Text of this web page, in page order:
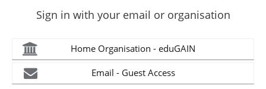
Sign in with your email or organisation
Home Organisation - eduGAIN
Email - Guest Access